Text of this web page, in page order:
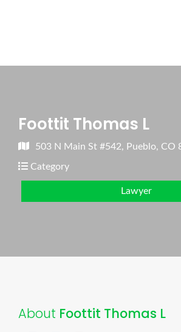
Foottit Thomas L
503 N Main St #542, Pueblo, CO
Category
Lawyer
About Foottit Thomas L